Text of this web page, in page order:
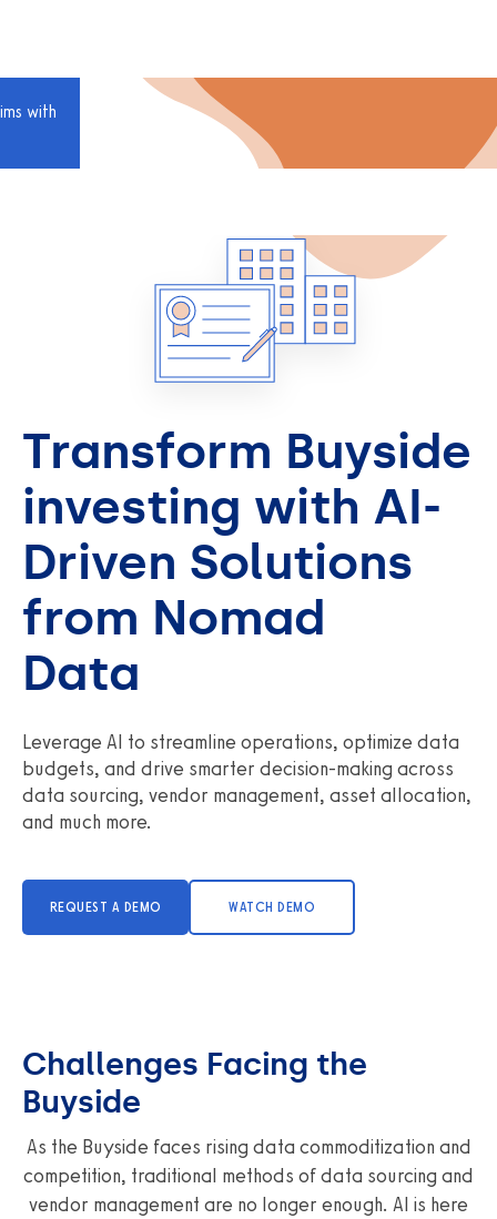
with
Transform Buyside
investing with AI-
Driven Solutions
from Nomad
Data
Leverage AI to streamline operations, optimize data
budgets, and drive smarter decision-making across
data sourcing, vendor management, asset allocation,
and much more.
REQUEST A DEMO WATCH DEMO
Challenges Facing the
Buyside
As the Buyside faces rising data commoditization and
competition, traditional methods of data sourcing and
vendor management are no longer enough. AI is here